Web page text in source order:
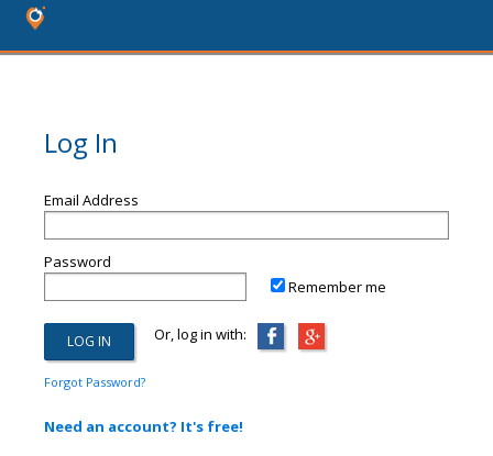
Log In
Email Address
Password
Remember me
Or, log in with:
Forgot Password?
Need an account? It's free!